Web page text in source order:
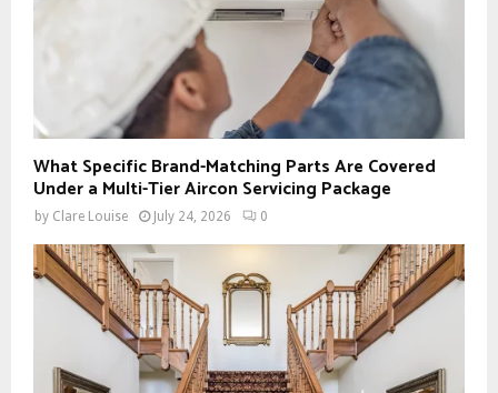
What Specific Brand-Matching Parts Are Covered
Under a Multi-Tier Aircon Servicing Package
by Clare Louise July 24, 2026 0